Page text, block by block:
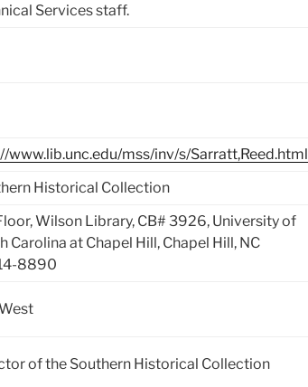
Services staff.
www.lib.unc.edu/mss/inv/s/Sarratt,Reed.html
Historical Collection
Wilson Library, CB# 3926, University of
Carolina at Chapel Hill, Chapel Hill, NC
8890
of the Southern Historical Collection